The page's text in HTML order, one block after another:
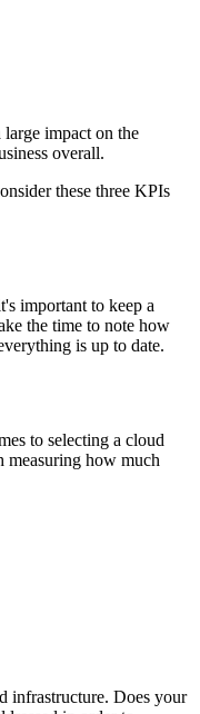
impact on the
overall.
these three KPIs
important to keep a
the time to note how
is up to date.
to selecting a cloud
measuring how much
infrastructure. Does your